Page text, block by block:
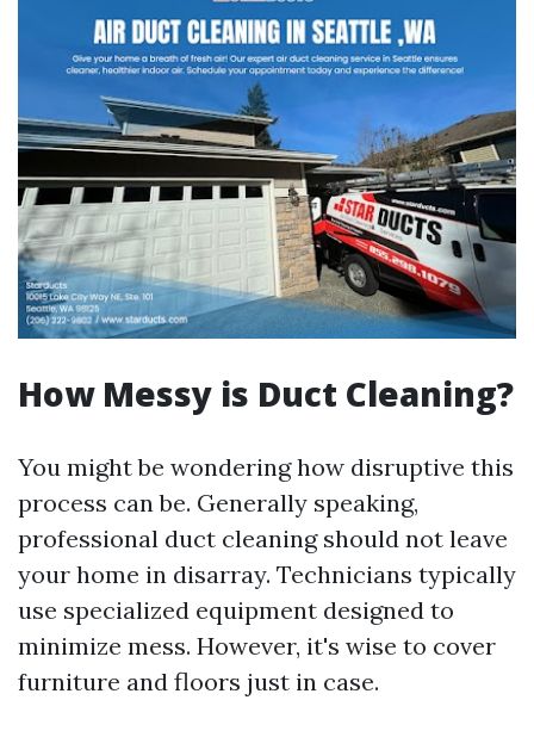
How Messy is Duct Cleaning?
You might be wondering how disruptive this
process can be. Generally speaking,
professional duct cleaning should not leave
your home in disarray. Technicians typically
use specialized equipment designed to
minimize mess. However, it's wise to cover
furniture and floors just in case.